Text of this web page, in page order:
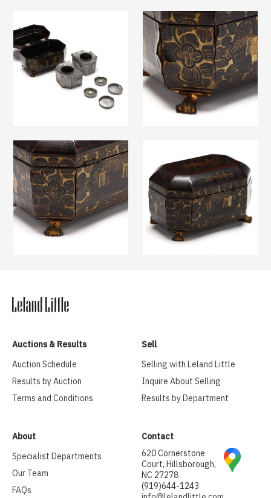
Auctions & Results
Auction Schedule
Results by Auction
Terms and Conditions
Sell
Selling with Leland Little
Inquire About Selling
Results by Department
About
Specialist Departments
Our Team
FAQs
Contact
620 Cornerstone
Court, Hillsborough,
NC 27278
(919)644-1243